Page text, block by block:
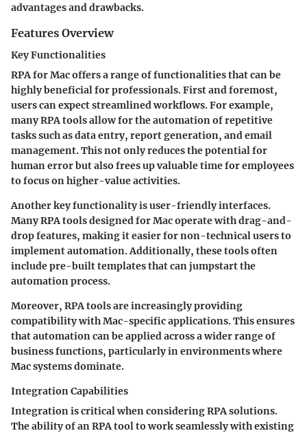
advantages and drawbacks.
Features Overview
Key Functionalities
RPA for Mac offers a range of functionalities that can be
highly beneficial for professionals. First and foremost,
users can expect streamlined workflows. For example,
many RPA tools allow for the automation of repetitive
tasks such as data entry, report generation, and email
management. This not only reduces the potential for
human error but also frees up valuable time for employees
to focus on higher-value activities.
Another key functionality is user-friendly interfaces.
Many RPA tools designed for Mac operate with drag-and-
drop features, making it easier for non-technical users to
implement automation. Additionally, these tools often
include pre-built templates that can jumpstart the
automation process.
Moreover, RPA tools are increasingly providing
compatibility with Mac-specific applications. This ensures
that automation can be applied across a wider range of
business functions, particularly in environments where
Mac systems dominate.
Integration Capabilities
Integration is critical when considering RPA solutions.
The ability of an RPA tool to work seamlessly with existing